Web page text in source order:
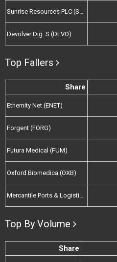
Sunrise Resources PLC (SRES)
Devolver Dig. S (DEVO)
Top Fallers
Share
Ethernity Net (ENET)
Forgent (FORG)
Futura Medical (FUM)
Oxford Biomedica (OXB)
Mercantile Ports & Logistics (MPL)
Top By Volume
Share